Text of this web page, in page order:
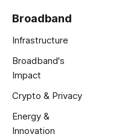
Broadband
Infrastructure
Broadband's
Impact
Crypto & Privacy
Energy &
Innovation